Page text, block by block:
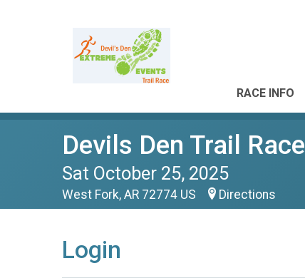
RACE INFO
Devils Den Trail Race
Sat October 25, 2025
West Fork, AR 72774 US Directions
Login